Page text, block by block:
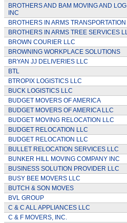
BROTHERS AND BAM MOVING AND
INC
BROTHERS IN ARMS
BROTHERS IN ARMS TREE SERVICES
BROWN COURIER LLC
BROWNING WORKPLACE SOLUTIONS
BRYAN JJ DELIVERIES LLC
BTL
BTROPIX LOGISTICS LLC
BUCK LOGISTICS LLC
BUDGET MOVERS OF AMERICA
BUDGET MOVERS OF AMERICA LLC
BUDGET MOVING RELOCATION LLC
BUDGET RELOCATION LLC
BUDGET RELOCATION LLC
BULLET RELOCATION SERVICES LLC
BUNKER HILL MOVING COMPANY INC
BUSINESS SOLUTION PROVIDER LLC
BUSY BEE MOVERS LLC
BUTCH & SON MOVES
BVL GROUP
C & C ALL APPLIANCES LLC
C & F MOVERS, INC.